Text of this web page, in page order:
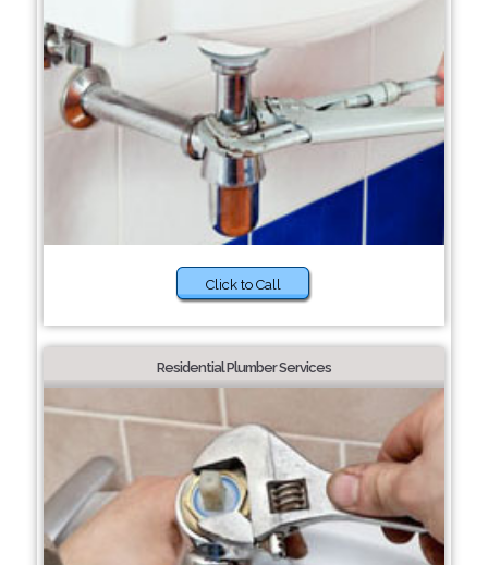
Click to Call
Residential Plumber Services